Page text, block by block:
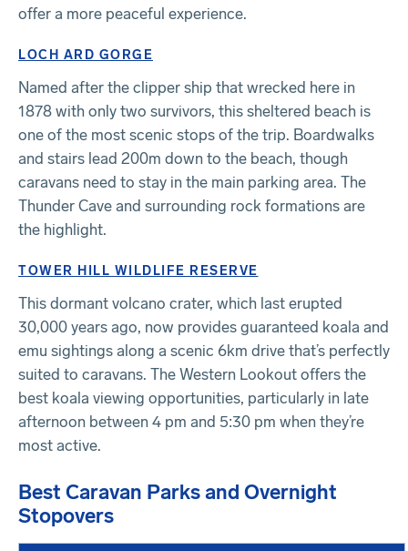
offer a more peaceful experience.
LOCH ARD GORGE
Named after the clipper ship that wrecked here in
1878 with only two survivors, this sheltered beach is
one of the most scenic stops of the trip. Boardwalks
and stairs lead 200m down to the beach, though
caravans need to stay in the main parking area. The
Thunder Cave and surrounding rock formations are
the highlight.
TOWER HILL WILDLIFE RESERVE
This dormant volcano crater, which last erupted
30,000 years ago, now provides guaranteed koala and
emu sightings along a scenic 6km drive that’s perfectly
suited to caravans. The Western Lookout offers the
best koala viewing opportunities, particularly in late
afternoon between 4 pm and 5:30 pm when they’re
most active.
Best Caravan Parks and Overnight
Stopovers